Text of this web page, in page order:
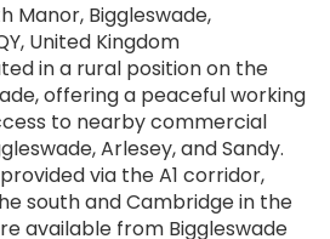
Manor, Biggleswade,
United Kingdom
in a rural position on the
offering a peaceful working
to nearby commercial
Arlesey, and Sandy.
via the A1 corridor,
south and Cambridge in the
available from Biggleswade